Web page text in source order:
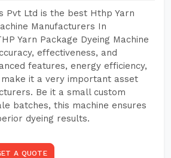
Pvt Ltd is the best Hthp Yarn
Manufacturers In
Yarn Package Dyeing Machine
effectiveness, and
features, energy efficiency,
it a very important asset
Be it a small custom
batches, this machine ensures
dyeing results.
A QUOTE